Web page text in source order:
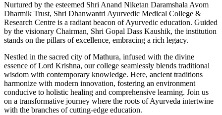
Nurtured by the esteemed Shri Anand Niketan Daramshala Avom
Dharmik Trust, Shri Dhanwantri Ayurvedic Medical College &
Research Centre is a radiant beacon of Ayurvedic education. Guided
by the visionary Chairman, Shri Gopal Dass Kaushik, the institution
stands on the pillars of excellence, embracing a rich legacy.
Nestled in the sacred city of Mathura, infused with the divine
essence of Lord Krishna, our college seamlessly blends traditional
wisdom with contemporary knowledge. Here, ancient traditions
harmonize with modern innovation, fostering an environment
conducive to holistic healing and comprehensive learning. Join us
on a transformative journey where the roots of Ayurveda intertwine
with the branches of cutting-edge education.